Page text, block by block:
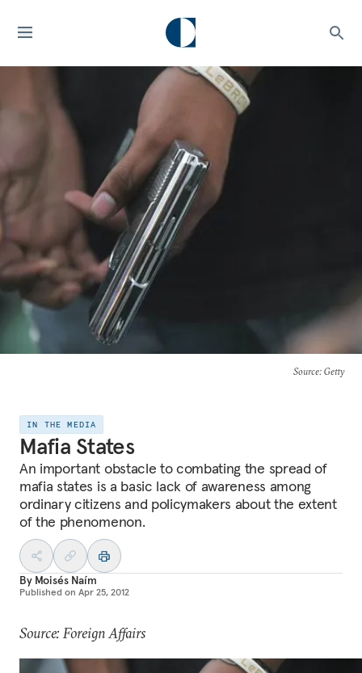
Source: Getty
IN THE MEDIA
Mafia States
An important obstacle to combating the spread of
mafia states is a basic lack of awareness among
ordinary citizens and policymakers about the extent
of the phenomenon.
By Moisés Naím
Published on Apr 25, 2012
Source: Foreign Affairs